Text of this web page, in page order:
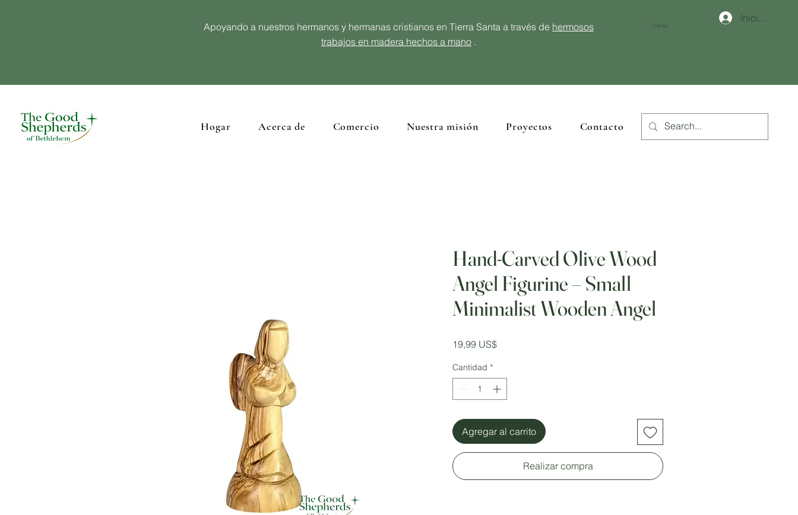
Apoyando a nuestros hermanos y hermanas cristianos en Tierra Santa a través de hermosos
trabajos en madera hechos a mano .
Carrito
Iniciar sesión
Hogar Acerca de Comercio Nuestra misión Proyectos Contacto
Hand-Carved Olive Wood
Angel Figurine – Small
Minimalist Wooden Angel
19,99 US$Precio
Cantidad *
Agregar al carrito
Realizar compra